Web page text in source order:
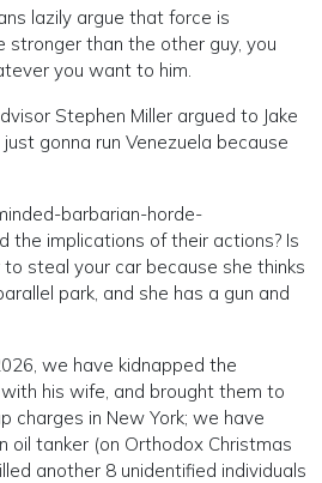
lazily argue that force is
stronger than the other guy, you
you want to him.
Stephen Miller argued to Jake
just gonna run Venezuela because
barbarian-horde-
the implications of their actions? Is
steal your car because she thinks
park, and she has a gun and
we have kidnapped the
his wife, and brought them to
charges in New York; we have
oil tanker (on Orthodox Christmas
another 8 unidentified individuals